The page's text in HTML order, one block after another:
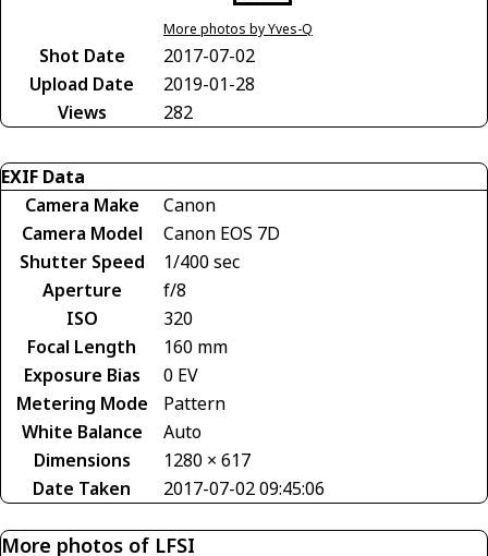
More photos by Yves-Q
Shot Date
2017-07-02
Upload Date
2019-01-28
Views
282
EXIF Data
Camera Make
Canon
Camera Model
Canon EOS 7D
Shutter Speed
1/400 sec
Aperture
f/8
ISO
320
Focal Length
160 mm
Exposure Bias
0 EV
Metering Mode
Pattern
White Balance
Auto
Dimensions
1280 × 617
Date Taken
2017-07-02 09:45:06
More photos of LFSI